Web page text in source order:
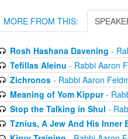
MORE FROM THIS:
Rosh Hashana Davening -
Tefillas Aleinu - Rabbi Aaron
Zichronos- Rabbi Aaron
Meaning of Yom Kippur-
Stop the Talking in Shul -
Tznius, A Jew And His Inner